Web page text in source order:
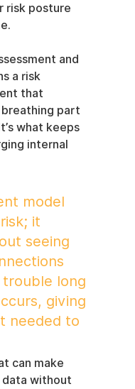
risk posture
and
a risk
that
part
what keeps
internal
model
it
seeing
long
giving
needed to
can make
data without